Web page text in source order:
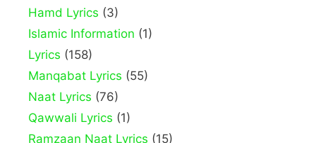
Hamd Lyrics (3)
Islamic Information (1)
Lyrics (158)
Manqabat Lyrics (55)
Naat Lyrics (76)
Qawwali Lyrics (1)
Ramzaan Naat Lyrics (15)